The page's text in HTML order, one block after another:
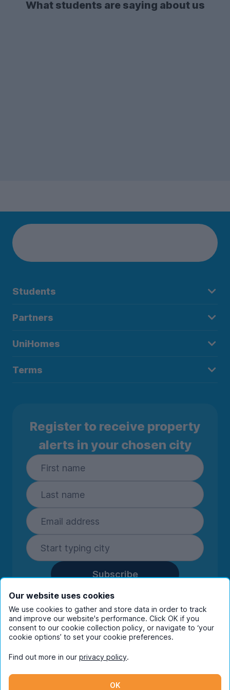
What students are saying about us
Students
Partners
UniHomes
Terms
Register to receive property
alerts in your chosen city
Subscribe
By entering your details you are confirming
you're happy to receive marketing
communications from UniHomes and its group
companies.View ourprivacy policy.
Instagram
Our website uses cookies
We use cookies to gather and store data in order to track
and improve our website's performance. Click OK if you
consent to our cookie collection policy, or navigate to ‘your
cookie options’ to set your cookie preferences.
Find out more in our privacy policy.
OK